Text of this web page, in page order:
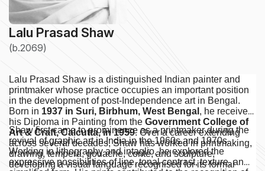
Lalu Prasad Shaw
(b.2069)
Lalu Prasad Shaw is a distinguished Indian painter and
printmaker whose practice occupies an important position
in the development of post-Independence art in Bengal.
Born in 1937 in Suri, Birbhum, West Bengal , he received
his Diploma in Painting from the Government College of
Art & Craft, Calcutta, in 1959. Over a career extending
across several decades, Shaw has worked in printmaking,
drawing, tempera, gouache, conté, and sculpture,
developing a visual language recognised for its formal
Shaw first came to prominence as a printmaker during the
revival of graphic art in India in the 1960s and 1970s.
Working in lithography and intaglio, he explored the
expressive possibilities of line, tonal contrast, texture, and